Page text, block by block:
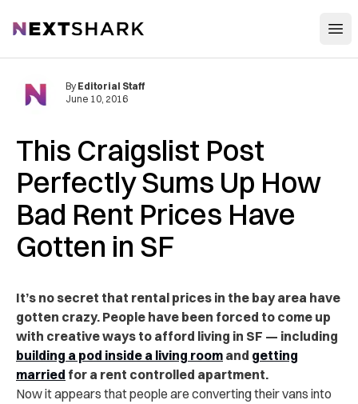
NextShark
This Craigslist Post
Perfectly Sums Up How
Bad Rent Prices Have
Gotten in SF
By Editorial Staff
June 10, 2016
It’s no secret that rental prices in the bay area have
gotten crazy. People have been forced to come up
with creative ways to afford living in SF — including
building a pod inside a living room and getting
married for a rent controlled apartment.
Now it appears that people are converting their vans into